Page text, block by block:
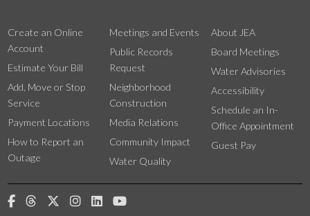
Create an Online
Account
Estimate Your Bill
Add, Move or Stop
Service
Payment Locations
How to Report an
Outage
Meetings and Events
Public Records
Request
Neighborhood
Construction
Media Relations
Community Impact
Water Quality
About JEA
Board Meetings
Water Advisories
Accessibility
Schedule an In-
Office Appointment
Guest Pay